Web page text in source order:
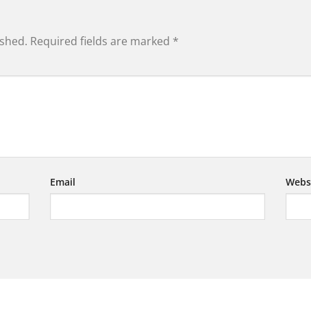
Required fields are marked *
Email